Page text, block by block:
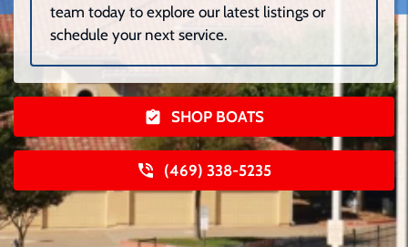
team today to explore our latest listings or
schedule your next service.
SHOP BOATS
(469) 338-5235